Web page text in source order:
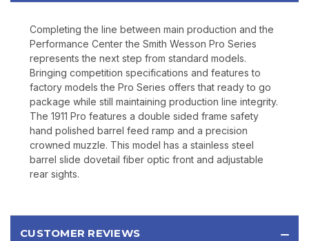
Completing the line between main production and the
Performance Center the Smith Wesson Pro Series
represents the next step from standard models.
Bringing competition specifications and features to
factory models the Pro Series offers that ready to go
package while still maintaining production line integrity.
The 1911 Pro features a double sided frame safety
hand polished barrel feed ramp and a precision
crowned muzzle. This model has a stainless steel
barrel slide dovetail fiber optic front and adjustable
rear sights.
CUSTOMER REVIEWS